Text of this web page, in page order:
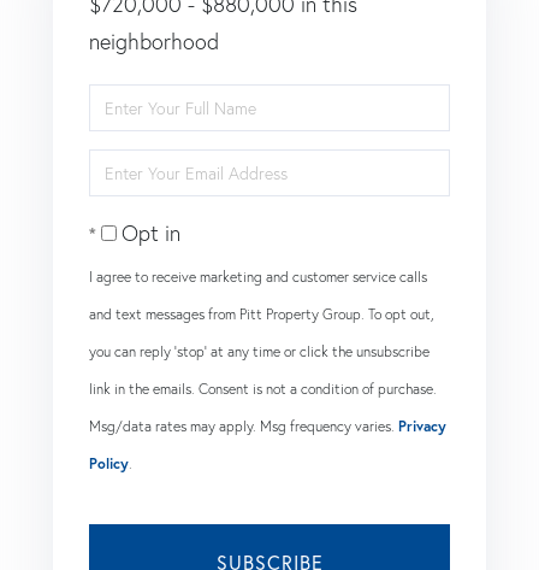
neighborhood
Enter
Full
Name
Enter
Your
EmailOpt in
I agree to receive marketing and customer service calls
and text messages from Pitt Property Group. To opt out,
you can reply 'stop' at any time or click the unsubscribe
link in the emails. Consent is not a condition of purchase.
Msg/data rates may apply. Msg frequency varies. Privacy
Policy.
SUBSCRIBE